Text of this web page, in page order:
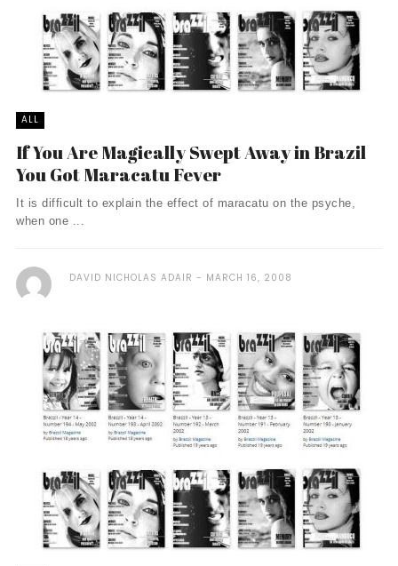
ALL
If You Are Magically Swept Away in Brazil
You Got Maracatu Fever
It is difficult to explain the effect of maracatu on the psyche,
when one ...
DAVID NICHOLAS ADAIR MARCH 16, 2008